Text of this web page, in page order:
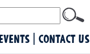
CONTACT US